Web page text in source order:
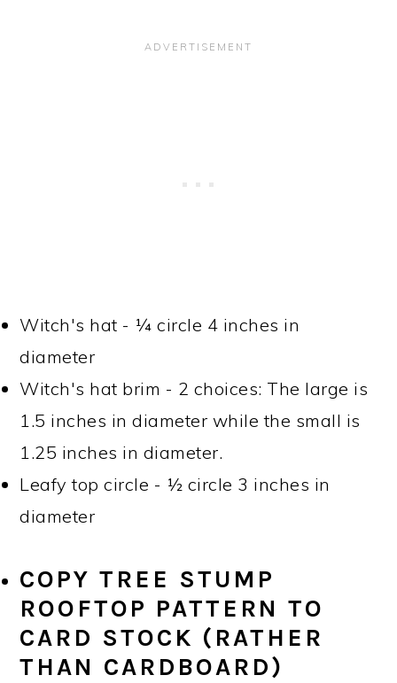
Witch's hat - ¼ circle 4 inches in
diameter
Witch's hat brim - 2 choices: The large is
1.5 inches in diameter while the small is
1.25 inches in diameter.
Leafy top circle - ½ circle 3 inches in
diameter
COPY TREE STUMP
ROOFTOP PATTERN TO
CARD STOCK (RATHER
THAN CARDBOARD)